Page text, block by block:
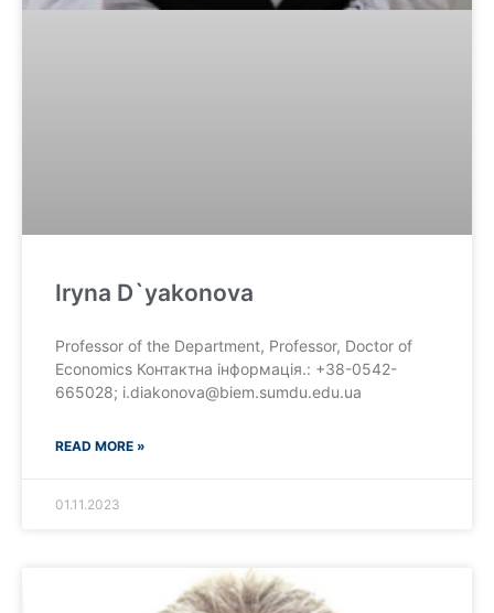
Iryna D`yakonova
Professor of the Department, Professor, Doctor of
Economics Контактна інформація.: +38-0542-
665028; i.diakonova@biem.sumdu.edu.ua
READ MORE »
01.11.2023